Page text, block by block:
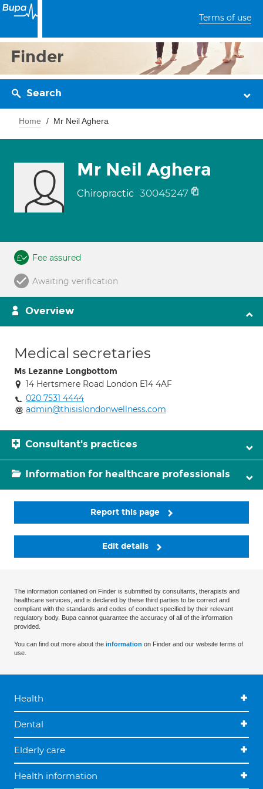
Terms of use
Finder
Search
Home Mr Neil Aghera
Mr Neil Aghera
Chiropractic 30045247
Fee assured
Awaiting verification
Overview
Medical secretaries
Ms Lezanne Longbottom
14 Hertsmere Road London E14 4AF
020 7531 4444
admin@thisislondonwellness.com
Consultant's practices
Information for healthcare professionals
Report this page
Edit details
The information contained on Finder is submitted by consultants, therapists and
healthcare services, and is declared by these third parties to be correct and
compliant with the standards and codes of conduct specified by their relevant
regulatory body. Bupa cannot guarantee the accuracy of all of the information
provided.
You can find out more about the information on Finder and our website terms of
use.
Health
Dental
Elderly care
Health information